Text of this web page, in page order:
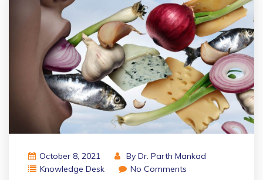
October 8, 2021 By Dr. Parth Mankad
Knowledge Desk
No Comments